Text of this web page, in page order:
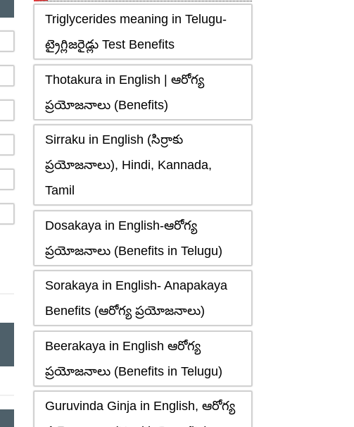
Triglycerides meaning in Telugu-
ట్రైగ్లిజరైడ్లు Test Benefits
Thotakura in English | ఆరోగ్య
ప్రయోజనాలు (Benefits)
Sirraku in English (సిర్రాకు
ప్రయోజనాలు), Hindi, Kannada,
Tamil
Dosakaya in English-ఆరోగ్య
ప్రయోజనాలు (Benefits in Telugu)
Sorakaya in English- Anapakaya
Benefits (ఆరోగ్య ప్రయోజనాలు)
Beerakaya in English ఆరోగ్య
ప్రయోజనాలు (Benefits in Telugu)
Guruvinda Ginja in English, ఆరోగ్య